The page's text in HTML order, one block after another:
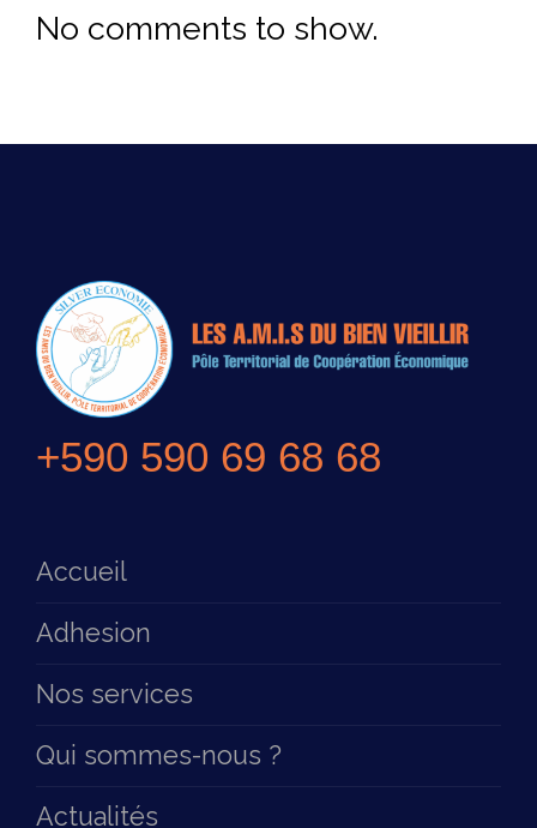
No comments to show.
+590 590 69 68 68
Accueil
Adhesion
Nos services
Qui sommes-nous ?
Actualités